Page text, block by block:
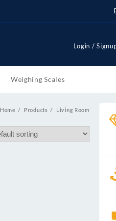
Login /
Weighing Scales
Home Products Living Room